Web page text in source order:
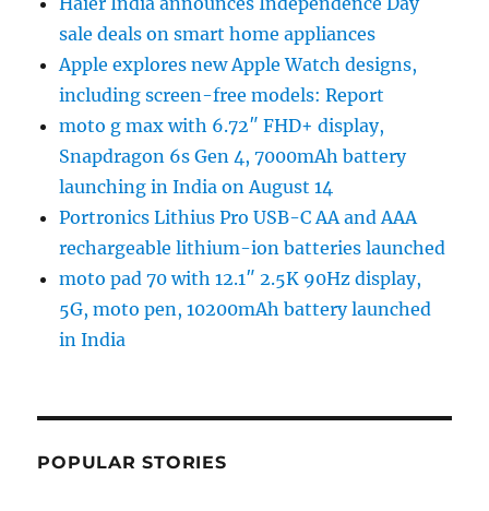
sale deals on smart home appliances
Apple explores new Apple Watch designs,
including screen-free models: Report
moto g max with 6.72″ FHD+ display,
Snapdragon 6s Gen 4, 7000mAh battery
launching in India on August 14
Portronics Lithius Pro USB-C AA and AAA
rechargeable lithium-ion batteries launched
moto pad 70 with 12.1″ 2.5K 90Hz display,
5G, moto pen, 10200mAh battery launched
in India
POPULAR STORIES